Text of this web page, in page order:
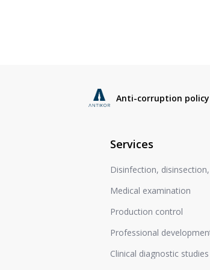
Anti-corruption policy
Services
Disinfection,
Medical examination
Production control
Professional
Clinical diagnostic studies